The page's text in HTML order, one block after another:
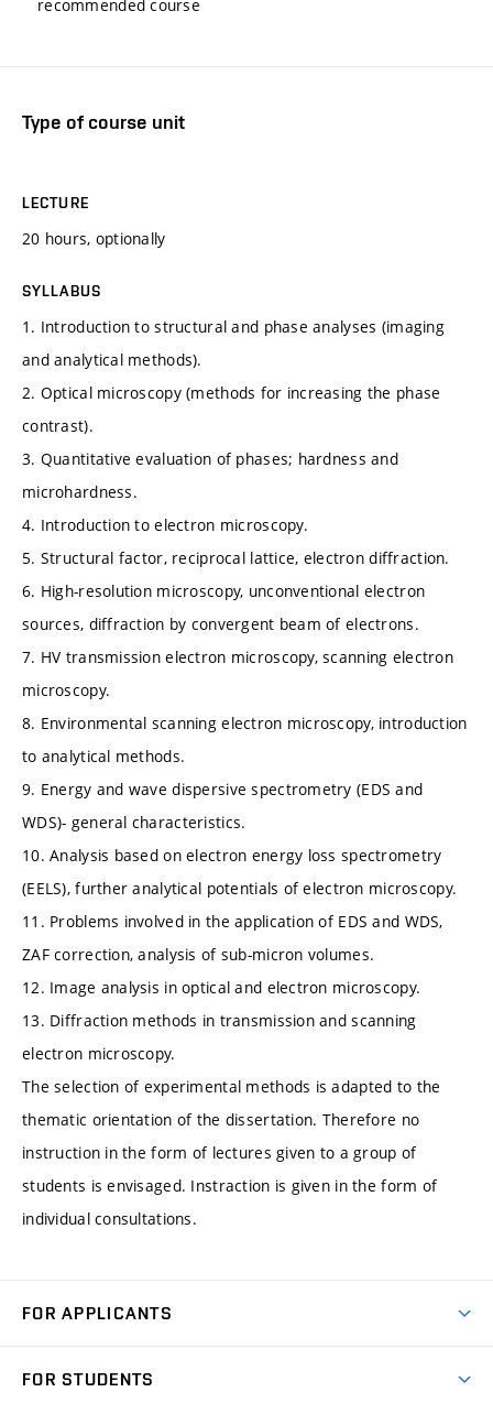
recommended course
Type of course unit
LECTURE
20 hours, optionally
SYLLABUS
1. Introduction to structural and phase analyses (imaging
and analytical methods).
2. Optical microscopy (methods for increasing the phase
contrast).
3. Quantitative evaluation of phases; hardness and
microhardness.
4. Introduction to electron microscopy.
5. Structural factor, reciprocal lattice, electron diffraction.
6. High-resolution microscopy, unconventional electron
sources, diffraction by convergent beam of electrons.
7. HV transmission electron microscopy, scanning electron
microscopy.
8. Environmental scanning electron microscopy, introduction
to analytical methods.
9. Energy and wave dispersive spectrometry (EDS and
WDS)- general characteristics.
10. Analysis based on electron energy loss spectrometry
(EELS), further analytical potentials of electron microscopy.
11. Problems involved in the application of EDS and WDS,
ZAF correction, analysis of sub-micron volumes.
12. Image analysis in optical and electron microscopy.
13. Diffraction methods in transmission and scanning
electron microscopy.
The selection of experimental methods is adapted to the
thematic orientation of the dissertation. Therefore no
instruction in the form of lectures given to a group of
students is envisaged. Instraction is given in the form of
individual consultations.
FOR APPLICANTS
FOR STUDENTS